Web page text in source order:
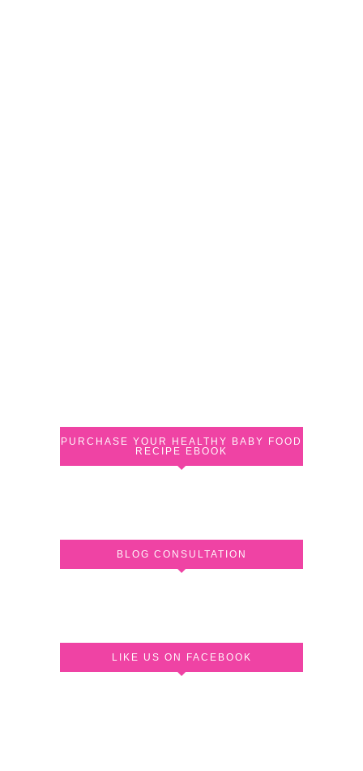
PURCHASE YOUR HEALTHY BABY FOOD
RECIPE EBOOK
BLOG CONSULTATION
LIKE US ON FACEBOOK